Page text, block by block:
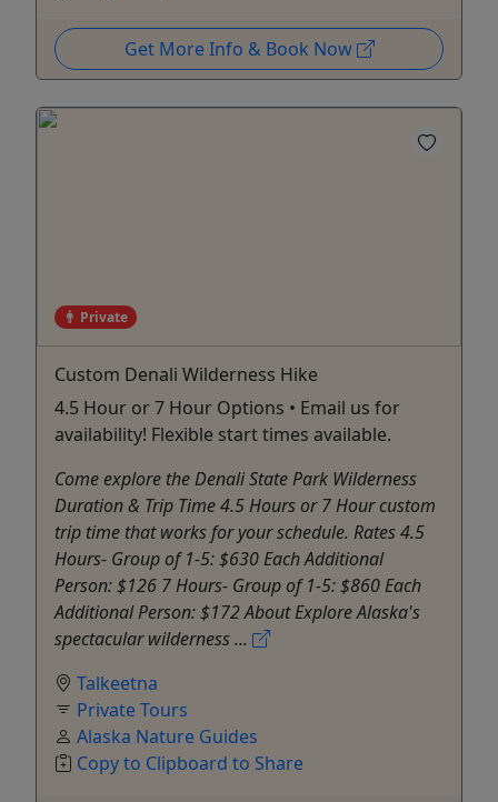
Get More Info & Book Now
Private
Custom Denali Wilderness Hike
4.5 Hour or 7 Hour Options • Email us for
availability! Flexible start times available.
Come explore the Denali State Park Wilderness
Duration & Trip Time 4.5 Hours or 7 Hour custom
trip time that works for your schedule. Rates 4.5
Hours- Group of 1-5: $630 Each Additional
Person: $126 7 Hours- Group of 1-5: $860 Each
Additional Person: $172 About Explore Alaska's
spectacular wilderness ...
Talkeetna
Private Tours
Alaska Nature Guides
Copy to Clipboard to Share